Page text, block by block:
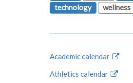
technology
wellness
Academic calendar
Athletics calendar